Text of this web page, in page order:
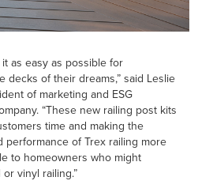
as easy as possible for
decks of their dreams,” said Leslie
of marketing and ESG
“These new railing post kits
time and making the
performance of Trex railing more
to homeowners who might
vinyl railing.”